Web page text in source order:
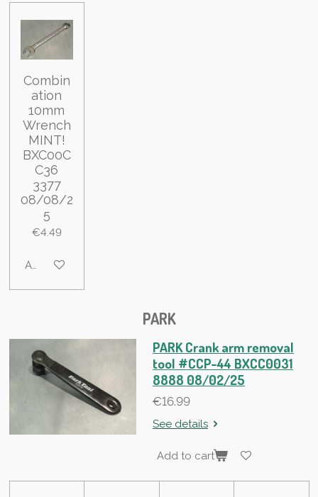
Combin
ation
10mm
Wrench
MINT!
BXC00C
C36
3377
08/08/2
5
€4.49
Add to cart
PARK
PARK Crank arm removal
tool #CCP-44 BXCC0031
8888 08/02/25
€16.99
See details
Add to cart